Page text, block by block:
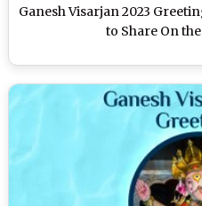
Ganesh Visarjan 2023
to Share On